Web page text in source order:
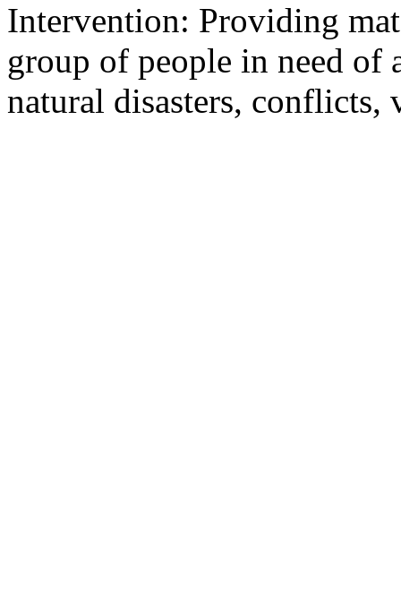
Intervention: Providing
group of people in need of
natural disasters, conflicts,